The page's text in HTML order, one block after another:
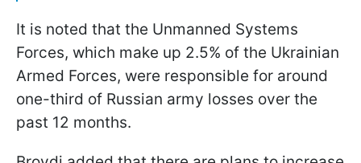
It is noted that the Unmanned Systems
Forces, which make up 2.5% of the Ukrainian
Armed Forces, were responsible for around
one-third of Russian army losses over the
past 12 months.